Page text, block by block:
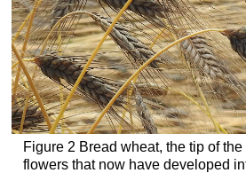
Figure 2 Bread wheat, the tip of
flowers that now have developed